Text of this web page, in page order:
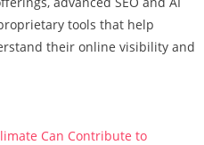
tools that help
their online visibility and
Can Contribute to